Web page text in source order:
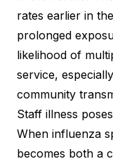
rates earlier in
prolonged
likelihood of
service,
community
Staff illness
When influenza
becomes both a